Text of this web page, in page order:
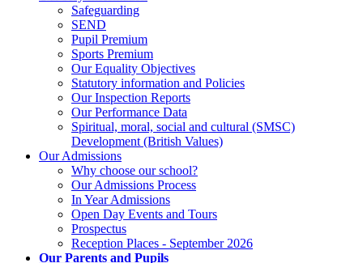
Safeguarding
SEND
Pupil Premium
Sports Premium
Our Equality Objectives
Statutory information and Policies
Our Inspection Reports
Our Performance Data
Spiritual, moral, social and cultural (SMSC)
Development (British Values)
Our Admissions
Why choose our school?
Our Admissions Process
In Year Admissions
Open Day Events and Tours
Prospectus
Reception Places - September 2026
Our Parents and Pupils